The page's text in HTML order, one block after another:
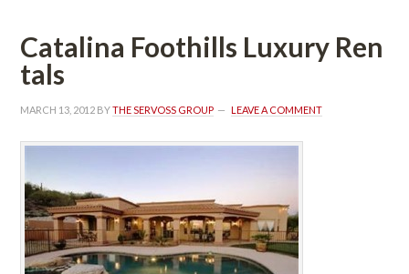
Catalina Foothills Luxury Rundefined
tals
MARCH 13, 2012 BY THE SERVOSS GROUP LEAVE A COMMENT